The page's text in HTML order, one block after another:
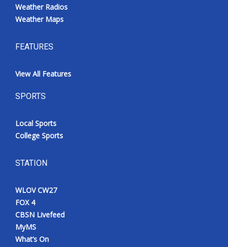
Weather Radios
Weather Maps
FEATURES
View All Features
SPORTS
Local Sports
College Sports
STATION
WLOV CW27
FOX 4
CBSN Livefeed
MyMS
What’s On